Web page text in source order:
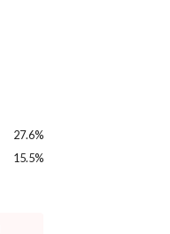
27.6%
15.5%